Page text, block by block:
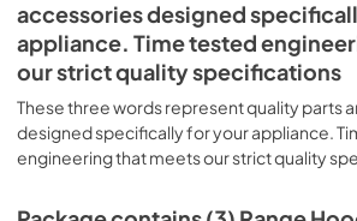
accessories designed
appliance. Time tested
our strict quality specifications
These three words represent quality parts
designed specifically for your appliance.
engineering that meets our strict quality